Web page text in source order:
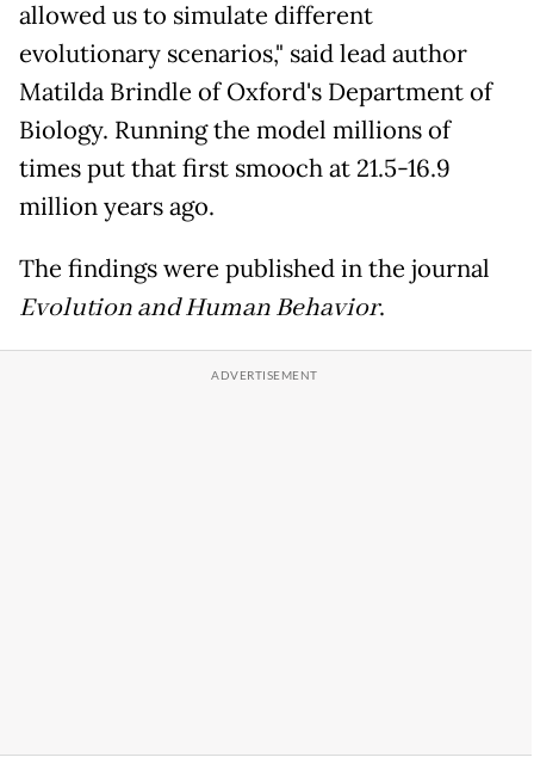
allowed us to simulate different
evolutionary scenarios," said lead author
Matilda Brindle of Oxford's Department of
Biology. Running the model millions of
times put that first smooch at 21.5-16.9
million years ago.
The findings were published in the journal
Evolution and Human Behavior.